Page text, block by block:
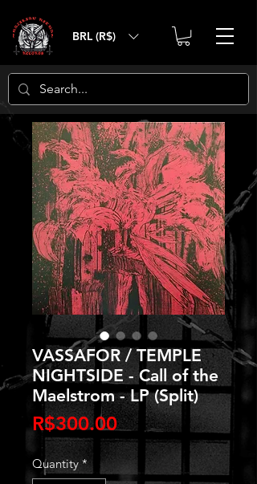
BRL (R$)
VASSAFOR / TEMPLE
NIGHTSIDE - Call of the
Maelstrom - LP (Split)
R$300.00Price
Quantity *